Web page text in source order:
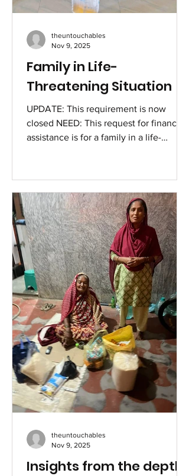
Family in Life-
Threatening Situation
UPDATE: This requirement is now
closed NEED: This request for financial
assistance is for a family in a life-
medical condition due to a recent
accident. Immediate help is required to
save the life of Biji, a young woman
admitted in the ICU due to life
threatening burn injuries as well as for
the survival needs of her family. Biji and
her two sisters, Gibi and Geena, are
from a very poor family based
theuntouchables
Nov 9, 2025
Insights from the depths
theuntouchables
Nov 9, 2025